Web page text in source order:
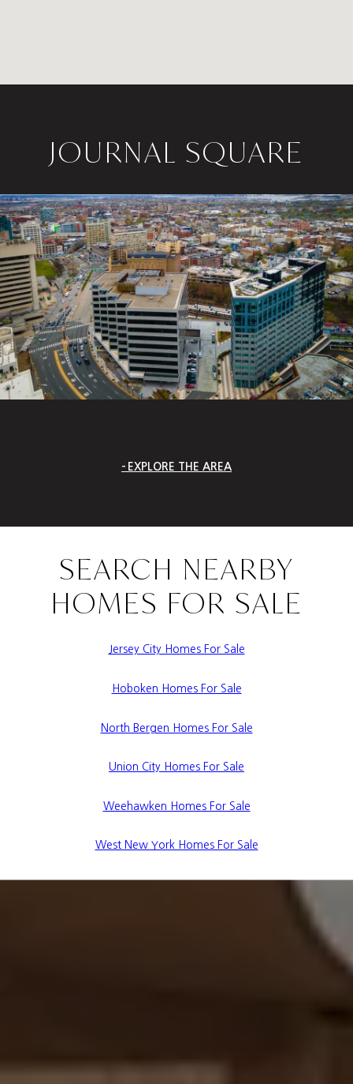
JOURNAL SQUARE
EXPLORE THE AREA
SEARCH NEARBY
HOMES FOR SALE
Jersey City Homes For Sale
Hoboken Homes For Sale
North Bergen Homes For Sale
Union City Homes For Sale
Weehawken Homes For Sale
West New York Homes For Sale